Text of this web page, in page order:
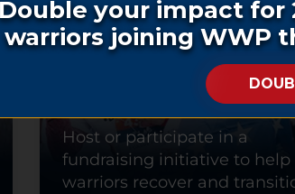
FUNDRAISE
Host or participate in a
fundraising initiative to help
warriors recover and